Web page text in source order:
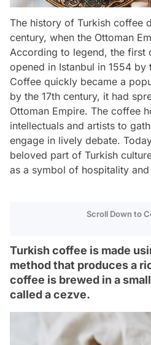
The history of Turkish coffee
century, when the Ottoman
According to legend, the first
opened in Istanbul in 1554 by
Coffee quickly became a
by the 17th century, it had
Ottoman Empire. The coffee
intellectuals and artists to
engage in lively debate.
beloved part of Turkish
as a symbol of hospitality
Scroll Down to
Turkish coffee is made
method that produces a
coffee is brewed in a
called a cezve.